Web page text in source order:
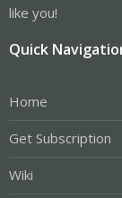
like you!
Quick
Home
Get Subscription
Wiki